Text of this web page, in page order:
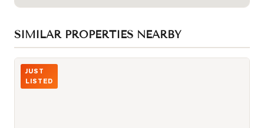
SIMILAR PROPERTIES NEARBY
Photo of 2031 Kennedy Road Unit 3325
JUST
LISTED